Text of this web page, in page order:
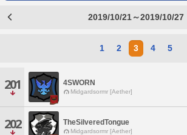
2019/10/21～2019/10/27
1 2 3 4 5
201 4SWORN
Midgardsormr [Aether]
202 TheSilveredTongue
Midgardsormr [Aether]